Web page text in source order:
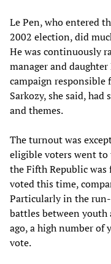
Le Pen, who entered
2002 election, did
He was continuously
manager and
campaign responsible
Sarkozy, she said,
and themes.
The turnout was
eligible voters went to
the Fifth Republic
voted this time,
Particularly in the
battles between youth
ago, a high number of
vote.